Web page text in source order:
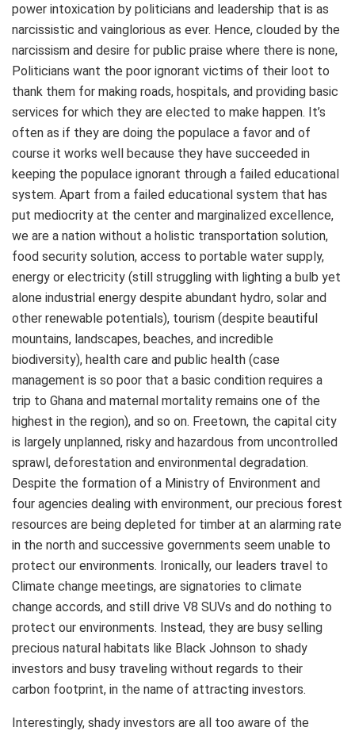
power intoxication by politicians and leadership that is as
narcissistic and vainglorious as ever. Hence, clouded by the
narcissism and desire for public praise where there is none,
Politicians want the poor ignorant victims of their loot to
thank them for making roads, hospitals, and providing basic
services for which they are elected to make happen. It’s
often as if they are doing the populace a favor and of
course it works well because they have succeeded in
keeping the populace ignorant through a failed educational
system. Apart from a failed educational system that has
put mediocrity at the center and marginalized excellence,
we are a nation without a holistic transportation solution,
food security solution, access to portable water supply,
energy or electricity (still struggling with lighting a bulb yet
alone industrial energy despite abundant hydro, solar and
other renewable potentials), tourism (despite beautiful
mountains, landscapes, beaches, and incredible
biodiversity), health care and public health (case
management is so poor that a basic condition requires a
trip to Ghana and maternal mortality remains one of the
highest in the region), and so on. Freetown, the capital city
is largely unplanned, risky and hazardous from uncontrolled
sprawl, deforestation and environmental degradation.
Despite the formation of a Ministry of Environment and
four agencies dealing with environment, our precious forest
resources are being depleted for timber at an alarming rate
in the north and successive governments seem unable to
protect our environments. Ironically, our leaders travel to
Climate change meetings, are signatories to climate
change accords, and still drive V8 SUVs and do nothing to
protect our environments. Instead, they are busy selling
precious natural habitats like Black Johnson to shady
investors and busy traveling without regards to their
carbon footprint, in the name of attracting investors.
Interestingly, shady investors are all too aware of the